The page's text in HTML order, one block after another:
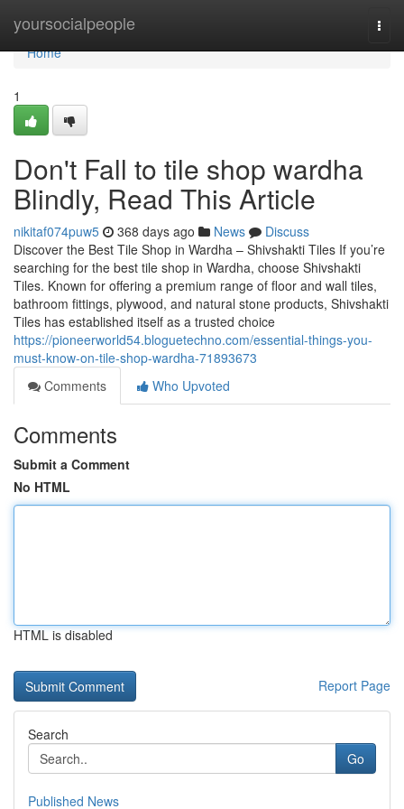
yoursocialpeople
Home
Home
1
Don't Fall to tile shop wardha
Blindly, Read This Article
nikitaf074puw5 368 days ago News
Discuss
Discover the Best Tile Shop in Wardha – Shivshakti Tiles If you’re
searching for the best tile shop in Wardha, choose Shivshakti
Tiles. Known for offering a premium range of floor and wall tiles,
bathroom fittings, plywood, and natural stone products, Shivshakti
Tiles has established itself as a trusted choice
https://pioneerworld54.bloguetechno.com/essential-things-you-
must-know-on-tile-shop-wardha-71893673
Comments
Who Upvoted
Comments
Submit a Comment
No HTML
HTML is disabled
Report Page
Search
Go
Published News